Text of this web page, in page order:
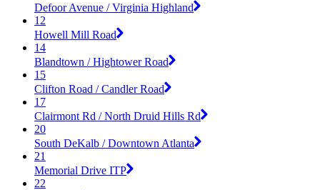
Defoor Avenue / Virginia Highland
12
Howell Mill Road
14
Blandtown / Hightower Road
15
Clifton Road / Candler Road
17
Clairmont Rd / North Druid Hills Rd
20
South DeKalb / Downtown Atlanta
21
Memorial Drive ITP
22